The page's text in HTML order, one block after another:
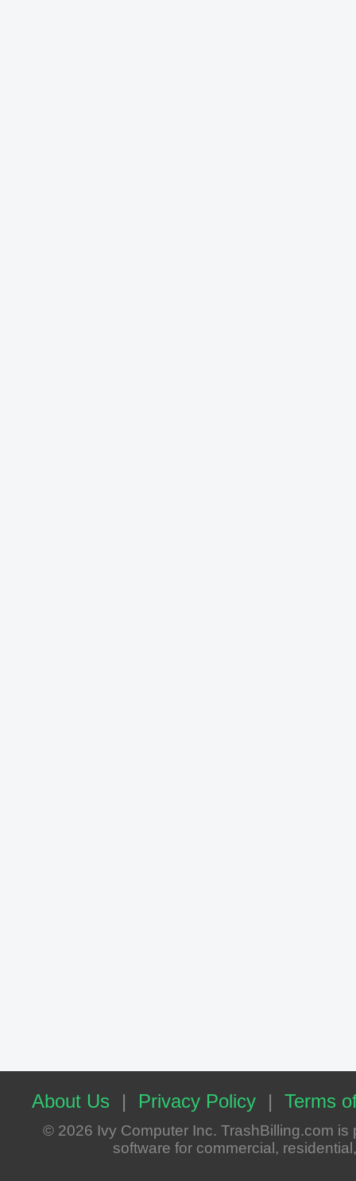
About Us | Privacy Policy | Terms
© 2026 Ivy Computer Inc. TrashBilling.com
software for commercial,